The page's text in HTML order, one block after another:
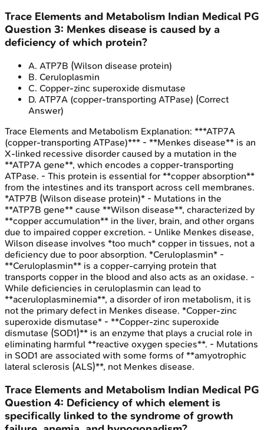
Trace Elements and Metabolism Indian Medical PG
Question 3: Menkes disease is caused by a
deficiency of which protein?
A. ATP7B (Wilson disease protein)
B. Ceruloplasmin
C. Copper-zinc superoxide dismutase
D. ATP7A (copper-transporting ATPase) (Correct
Answer)
Trace Elements and Metabolism Explanation: ***ATP7A
(copper-transporting ATPase)*** - **Menkes disease** is an
X-linked recessive disorder caused by a mutation in the
**ATP7A gene**, which encodes a copper-transporting
ATPase. - This protein is essential for **copper absorption**
from the intestines and its transport across cell membranes.
*ATP7B (Wilson disease protein)* - Mutations in the
**ATP7B gene** cause **Wilson disease**, characterized by
**copper accumulation** in the liver, brain, and other organs
due to impaired copper excretion. - Unlike Menkes disease,
Wilson disease involves *too much* copper in tissues, not a
deficiency due to poor absorption. *Ceruloplasmin* -
**Ceruloplasmin** is a copper-carrying protein that
transports copper in the blood and also acts as an oxidase. -
While deficiencies in ceruloplasmin can lead to
**aceruloplasminemia**, a disorder of iron metabolism, it is
not the primary defect in Menkes disease. *Copper-zinc
superoxide dismutase* - **Copper-zinc superoxide
dismutase (SOD1)** is an enzyme that plays a crucial role in
eliminating harmful **reactive oxygen species**. - Mutations
in SOD1 are associated with some forms of **amyotrophic
lateral sclerosis (ALS)**, not Menkes disease.
Trace Elements and Metabolism Indian Medical PG
Question 4: Deficiency of which element is
specifically linked to the syndrome of growth